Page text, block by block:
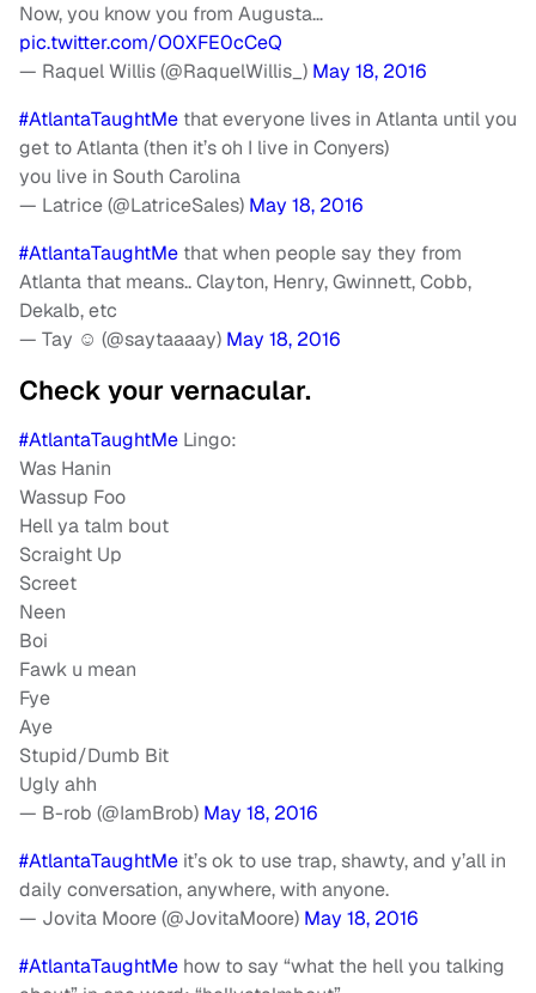
Now, you know you from Augusta…
pic.twitter.com/O0XFE0cCeQ
— Raquel Willis (@RaquelWillis_) May 18, 2016
#AtlantaTaughtMe that everyone lives in Atlanta until you
get to Atlanta (then it’s oh I live in Conyers)
you live in South Carolina
— Latrice (@LatriceSales) May 18, 2016
#AtlantaTaughtMe that when people say they from
Atlanta that means.. Clayton, Henry, Gwinnett, Cobb,
Dekalb, etc
— Tay ☺️ (@saytaaaay) May 18, 2016
Check your vernacular.
#AtlantaTaughtMe Lingo:
Was Hanin
Wassup Foo
Hell ya talm bout
Scraight Up
Screet
Neen
Boi
Fawk u mean
Fye
Aye
Stupid/Dumb Bit
Ugly ahh
— B-rob (@IamBrob) May 18, 2016
#AtlantaTaughtMe it’s ok to use trap, shawty, and y’all in
daily conversation, anywhere, with anyone.
— Jovita Moore (@JovitaMoore) May 18, 2016
#AtlantaTaughtMe how to say “what the hell you talking